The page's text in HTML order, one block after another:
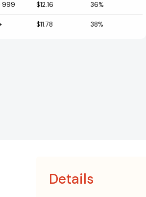
999 $12.16 36%
$11.78 38%
Details